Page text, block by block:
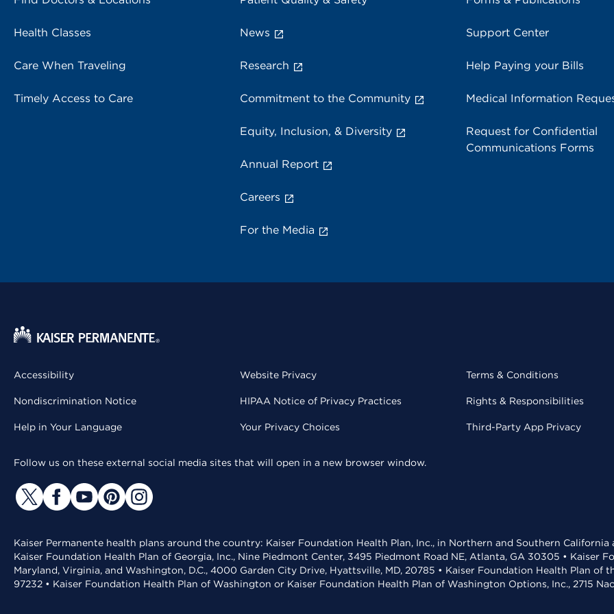
Health Classes
Care When Traveling
Timely Access to Care
News
Research
Commitment to the Community
Equity, Inclusion, & Diversity
Annual Report
Careers
For the Media
Support Center
Help Paying your Bills
Medical Information
Request for Confidential
Communications Forms
Accessibility
Nondiscrimination Notice
Help in Your Language
Website Privacy
HIPAA Notice of Privacy Practices
Your Privacy Choices
Terms & Conditions
Rights & Responsibilities
Third-Party App Privacy
Follow us on these external social media sites that will open in a new browser window.
Kaiser Permanente health plans around the country: Kaiser Foundation Health Plan, Inc., in Northern and Southern
Kaiser Foundation Health Plan of Georgia, Inc., Nine Piedmont Center, 3495 Piedmont Road NE, Atlanta, GA 30305 • Kaiser
Maryland, Virginia, and Washington, D.C., 4000 Garden City Drive, Hyattsville, MD, 20785 • Kaiser Foundation Health Plan of
97232 • Kaiser Foundation Health Plan of Washington or Kaiser Foundation Health Plan of Washington Options, Inc., 2715